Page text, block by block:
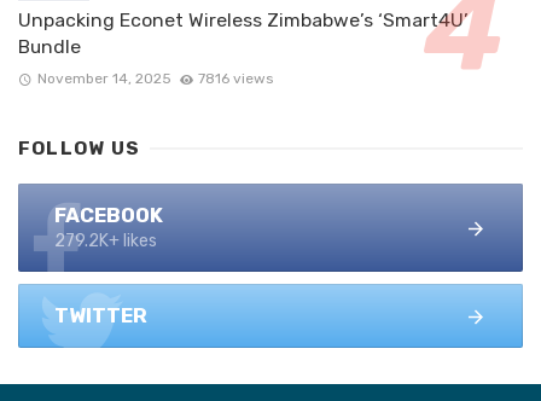
Unpacking Econet Wireless Zimbabwe’s ‘Smart4U’
Bundle
November 14, 2025 7816 views
FOLLOW US
FACEBOOK
279.2K+ likes
TWITTER